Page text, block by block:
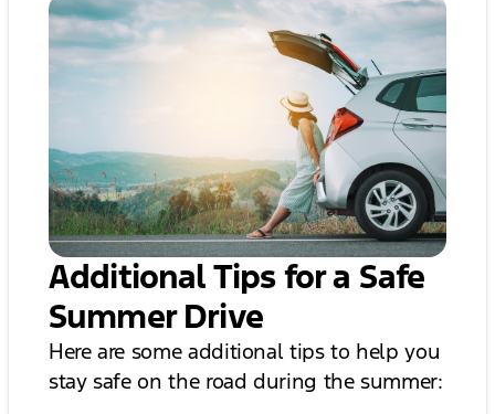
Additional Tips for a Safe
Summer Drive
Here are some additional tips to help you
stay safe on the road during the summer: